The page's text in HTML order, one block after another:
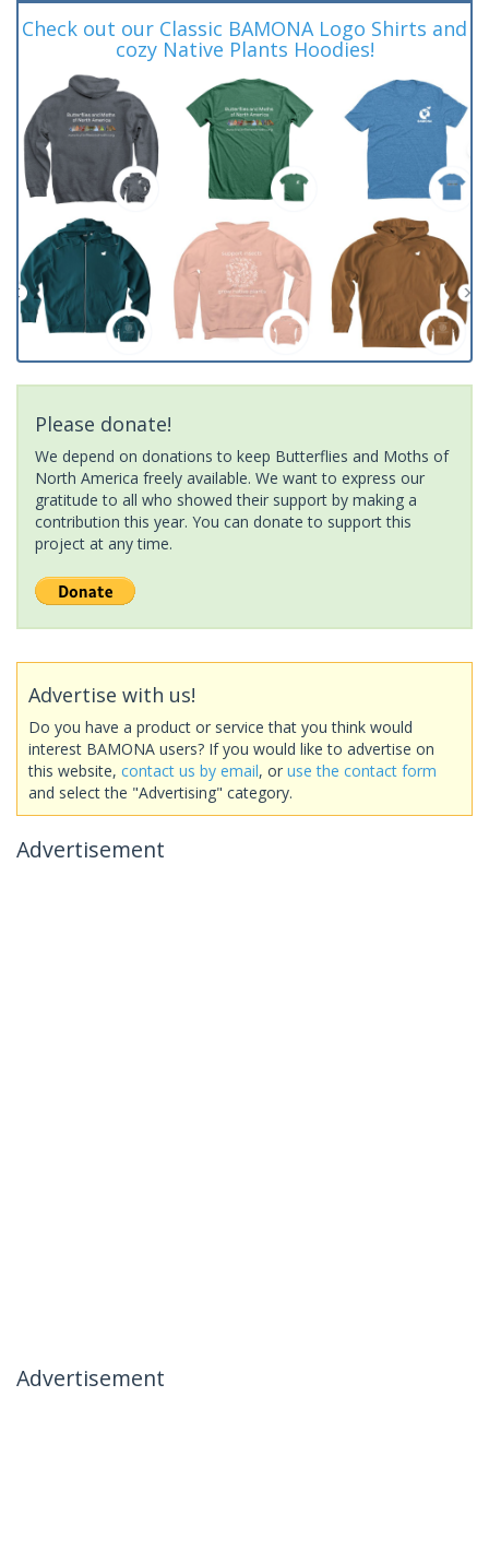
Check out our Classic BAMONA Logo Shirts and
cozy Native Plants Hoodies!
Please donate!
We depend on donations to keep Butterflies and Moths of
North America freely available. We want to express our
gratitude to all who showed their support by making a
contribution this year. You can donate to support this
project at any time.
Advertise with us!
Do you have a product or service that you think would
interest BAMONA users? If you would like to advertise on
this website, contact us by email, or use the contact form
and select the "Advertising" category.
Advertisement
Advertisement